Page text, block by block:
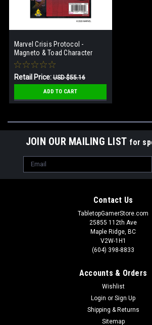
Marvel Crisis Protocol -
Magneto & Toad Character
Pack
Retail Price:USD $55.16
Our Price: USD $28.64
ADD TO CART
JOIN OUR MAILING LIST for
Email
Address
Contact Us
TabletopGamerStore.com
25855 112th Ave
Maple Ridge, BC
V2W-1H1
(604) 398-8833
Accounts & Orders
Wishlist
Login or Sign Up
Shipping & Returns
Sitemap